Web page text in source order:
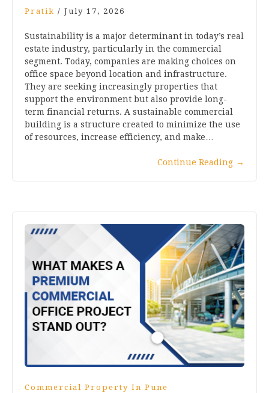
Pratik / July 17, 2026
Sustainability is a major determinant in today’s real
estate industry, particularly in the commercial
segment. Today, companies are making choices on
office space beyond location and infrastructure.
They are seeking increasingly properties that
support the environment but also provide long-
term financial returns. A sustainable commercial
building is a structure created to minimize the use
of resources, increase efficiency, and make…
Continue Reading →
Commercial Property In Pune